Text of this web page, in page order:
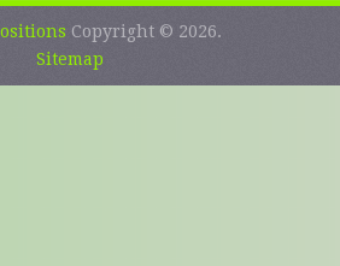
Copyright © 2026.
Sitemap